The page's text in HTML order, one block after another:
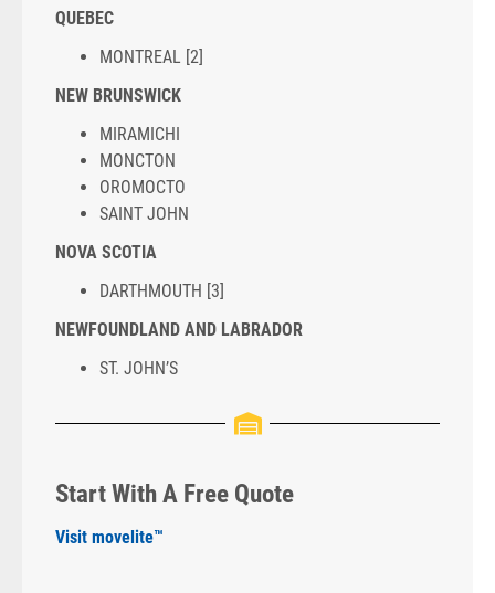
QUEBEC
MONTREAL [2]
NEW BRUNSWICK
MIRAMICHI
MONCTON
OROMOCTO
SAINT JOHN
NOVA SCOTIA
DARTHMOUTH [3]
NEWFOUNDLAND AND LABRADOR
ST. JOHN’S
Start With A Free Quote
Visit movelite™